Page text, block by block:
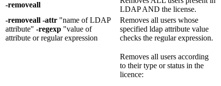
-removeall
LDAP AND the license.
-removeall -attr "name of LDAP
attribute" -regexp "value of
attribute or regular expression
Removes all users whose
specified ldap attribute value
checks the regular expression.
Removes all users according
to their type or status in the
licence: